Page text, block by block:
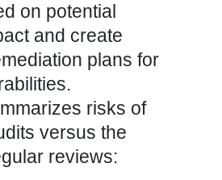
on potential
and create
plans for
risks of
versus the
reviews: